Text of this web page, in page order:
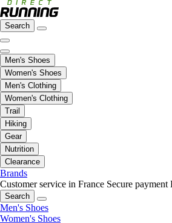
Search
Men's Shoes
Women's Shoes
Men's Clothing
Women's Clothing
Trail
Hiking
Gear
Nutrition
Clearance
Brands
Customer service in France Secure payment
Search
Men's Shoes
Women's Shoes